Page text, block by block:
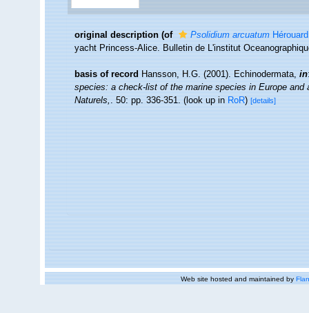
original description (of Psolidium arcuatum
yacht Princess-Alice. Bulletin de L'institut
basis of record Hansson, H.G. (2001). Echinodermata,in
species: a check-list of the marine species in Europe
Naturels,. 50: pp. 336-351.(look up inRoR)[details]
Web site hosted and maintained by